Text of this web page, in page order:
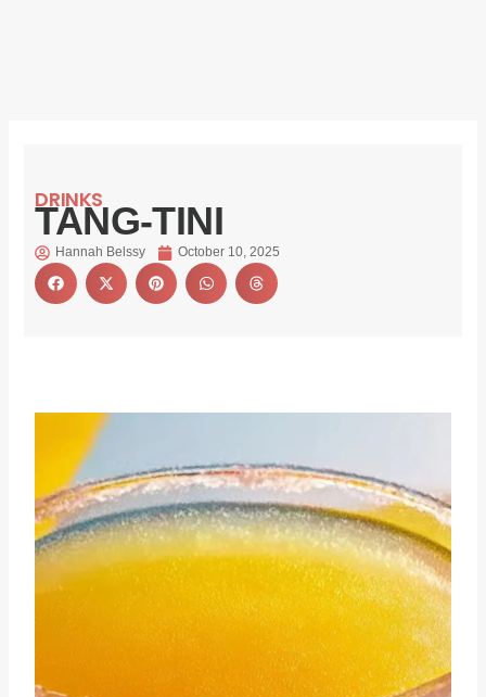
DRINKS
TANG-TINI
Hannah Belssy October 10, 2025